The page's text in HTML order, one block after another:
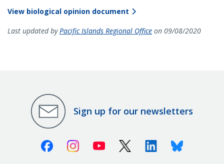
View biological opinion document
Last updated byPacific Islands Regional Office on 09/08/2020
Sign up for our newsletters
FacebookInstagramYoutube X (Twitter)LinkedinBluesky